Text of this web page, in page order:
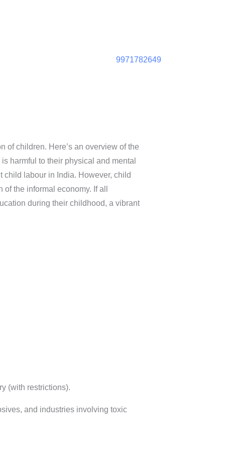
9971782649
of children. Here’s an overview of the
harmful to their physical and mental
child labour in India. However, child
the informal economy. If all
during their childhood, a vibrant
(with restrictions).
and industries involving toxic